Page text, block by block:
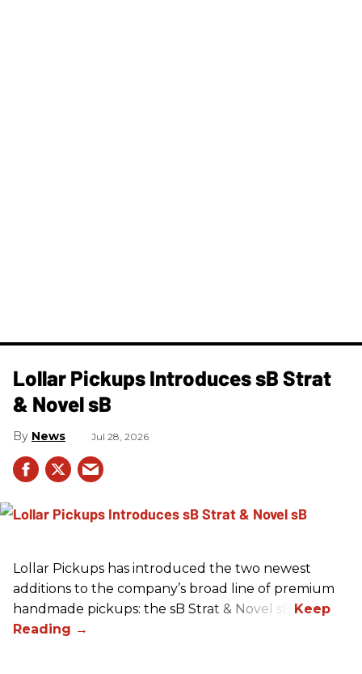
Lollar Pickups Introduces sB Strat
& Novel sB
News Jul 28, 2026
Lollar Pickups has introduced the two newest
additions to the company’s broad line of premium
handmade pickups: the sB Strat & Novel sB.